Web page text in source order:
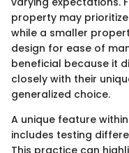
property may
while a smaller
design for ease of
beneficial because it
closely with their
generalized choice.
A unique feature
includes testing
This practice can